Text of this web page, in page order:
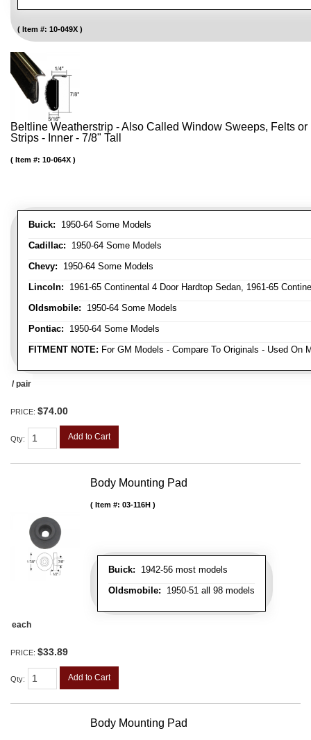
Item #: 10-049X
Beltline Weatherstrip - Also Called Window Sweeps, Felts
Strips - Inner - 7/8" Tall
Buick: 1950-64 Some Models
Cadillac: 1950-64 Some Models
Chevy: 1950-64 Some Models
Lincoln: 1961-65 Continental 4 Door Hardtop Sedan, 1961-65
Oldsmobile: 1950-64 Some Models
Pontiac: 1950-64 Some Models
FITMENT NOTE: For GM Models - Compare To Originals - Used On
Item #: 10-064X
/ pair
PRICE: $74.00
Qty: Add to Cart
Body Mounting Pad
Buick: 1942-56 most models
Oldsmobile: 1950-51 all 98 models
Item #: 03-116H
each
PRICE: $33.89
Qty: Add to Cart
Body Mounting Pad